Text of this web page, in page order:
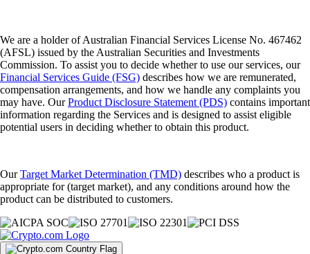
We are a holder of Australian Financial Services License No. 467462
(AFSL) issued by the Australian Securities and Investments
Commission. To assist you to decide whether to use our services, our
Financial Services Guide (FSG) describes how we are remunerated,
compensation arrangements, and how we handle any complaints you
may have. OurProduct Disclosure Statement (PDS) contains important
information regarding the Services and is designed to assist eligible
potential users in deciding whether to obtain this product.
OurTarget Market Determination (TMD) describes who a product is
appropriate for (target market), and any conditions around how the
product can be distributed to customers.